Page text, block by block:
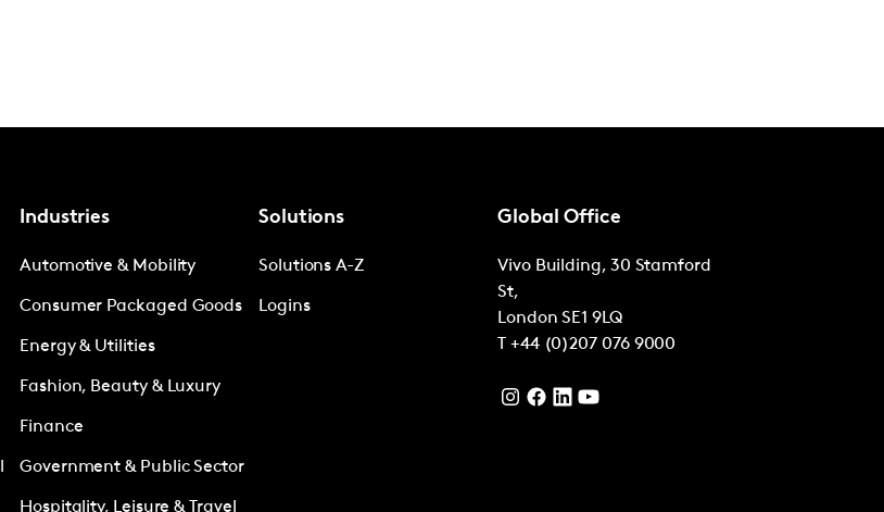
Industries
Automotive & Mobility
Consumer Packaged Goods
Energy & Utilities
Fashion, Beauty & Luxury
Finance
Government & Public Sector
Hospitality, Leisure & Travel
Solutions
Solutions A-Z
Logins
Global Office
Vivo Building, 30 Stamford
St,
London SE1 9LQ
+44 (0)207 076 9000